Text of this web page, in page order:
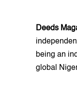
Deeds
being an
global